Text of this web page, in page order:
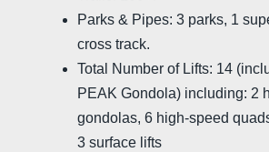
Parks & Pipes: 3 parks, 1
cross track.
Total Number of Lifts: 14
PEAK Gondola) including: 2
gondolas, 6 high-speed
3 surface lifts